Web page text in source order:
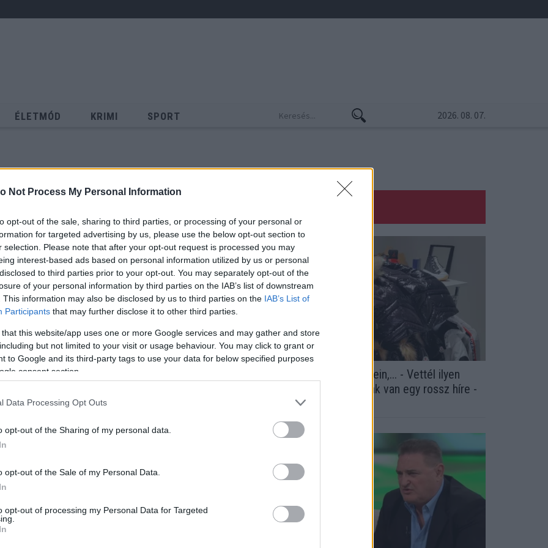
Not Process My Personal Information
opt-out of the sale, sharing to third parties, or processing of your personal or
for targeted advertising by us, please use the below opt-out section to
selection. Please note that after your opt-out request is processed you may
interest-based ads based on personal information utilized by us or personal
to third parties prior to your opt-out. You may separately opt-out of the
of your personal information by third parties on the IAB’s list of downstream
This information may also be disclosed by us to third parties on the IAB’s List of
Participants that may further disclose it to other third parties.
that this website/app uses one or more Google services and may gather and store
but not limited to your visit or usage behaviour. You may click to grant or
to Google and its third-party tags to use your data for below specified purposes
consent section.
Data Processing Opt Outs
opt-out of the Sharing of my personal data.
opt-out of the Sale of my Personal Data.
opt-out of processing my Personal Data for Targeted
ÉLETMÓD KRIMI SPORT 2026. 08. 07.
- Meglepő dolgot
Rolex, Gucci, Philipp Plein,... - Vettél ilyen
cuccokat itt? A NAV-nak van egy rossz híre -